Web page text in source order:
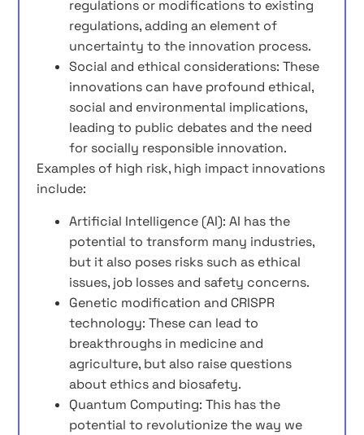
regulations or modifications to existing
regulations, adding an element of
uncertainty to the innovation process.
Social and ethical considerations: These
innovations can have profound ethical,
social and environmental implications,
leading to public debates and the need
for socially responsible innovation.
Examples of high risk, high impact innovations
include:
Artificial Intelligence (AI): AI has the
potential to transform many industries,
but it also poses risks such as ethical
issues, job losses and safety concerns.
Genetic modification and CRISPR
technology: These can lead to
breakthroughs in medicine and
agriculture, but also raise questions
about ethics and biosafety.
Quantum Computing: This has the
potential to revolutionize the way we